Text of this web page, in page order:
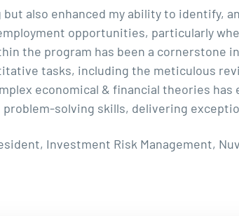
also enhanced my ability to identify,
opportunities, particularly
the program has been a cornerstone
tasks, including the meticulous
economical & financial theories
solving skills, delivering
Investment Risk Management,